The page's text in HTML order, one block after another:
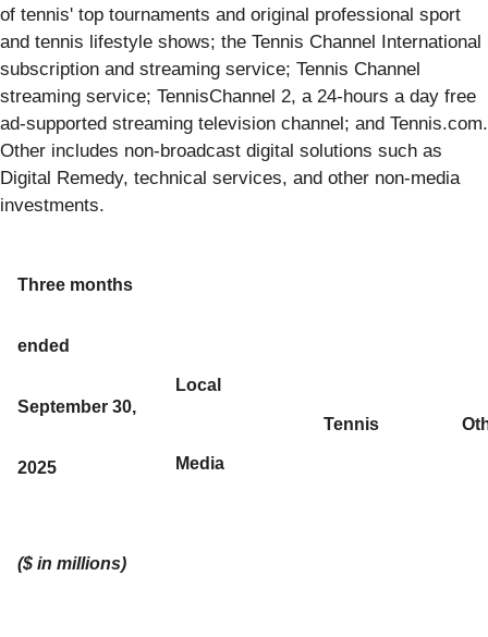
of tennis' top tournaments and original professional sport
and tennis lifestyle shows; the Tennis Channel International
subscription and streaming service; Tennis Channel
streaming service; TennisChannel 2, a 24-hours a day free
ad-supported streaming television channel; and Tennis.com.
Other includes non-broadcast digital solutions such as
Digital Remedy, technical services, and other non-media
investments.
Three months
ended
September 30,
2025
Local
Media
Tennis
($ in millions)